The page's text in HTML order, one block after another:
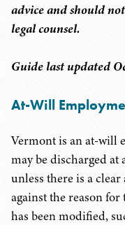
advice and should
legal counsel.
Guide last updated
At-Will
Vermont is an at-will
may be discharged
unless there is a
against the reason
has been modified,